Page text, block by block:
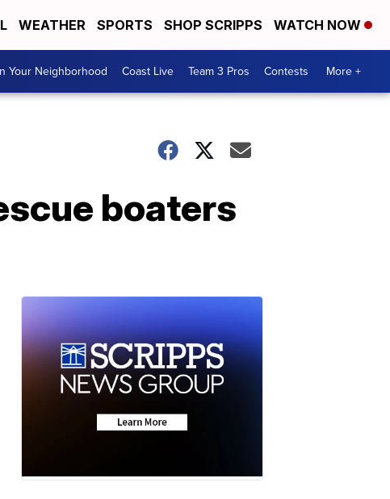
WEATHER SPORTS SHOP SCRIPPS WATCH NOW
Your Neighborhood Coast Live Team 3 Pros Contests More +
boaters